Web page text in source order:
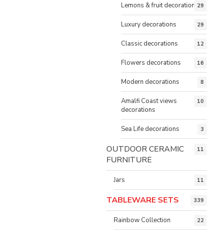
Lemons & fruit decorations29
Luxury decorations 29
Classic decorations 12
Flowers decorations 16
Modern decorations 8
Amalfi Coast views
decorations
10
Sea Life decorations 3
OUTDOOR CERAMIC
FURNITURE
11
Jars 11
TABLEWARE SETS 339
Rainbow Collection 22